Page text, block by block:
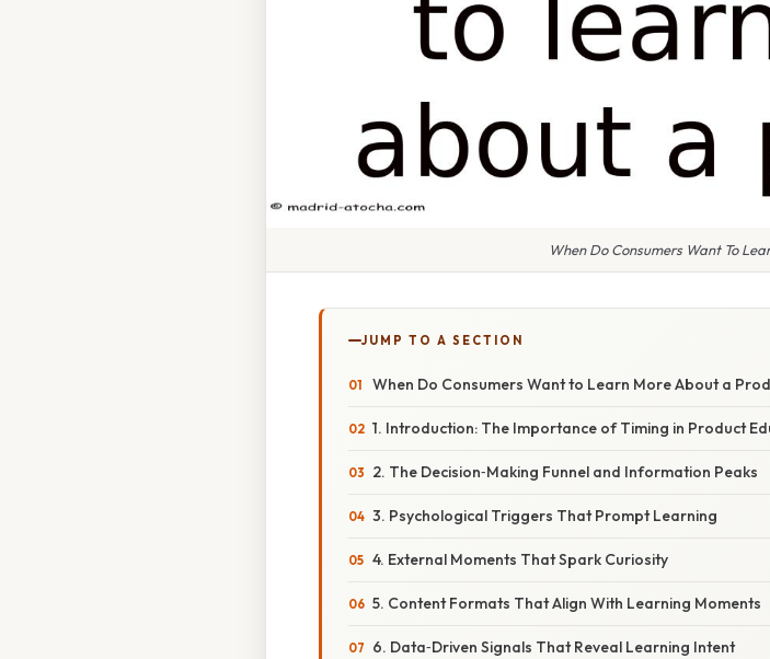
When Do Consumers Want To
JUMP TO A SECTION
When Do Consumers Want to Learn More About a
1. Introduction: The Importance of Timing in Product
2. The Decision‑Making Funnel and Information Peaks
3. Psychological Triggers That Prompt Learning
4. External Moments That Spark Curiosity
5. Content Formats That Align With Learning Moments
6. Data‑Driven Signals That Reveal Learning Intent